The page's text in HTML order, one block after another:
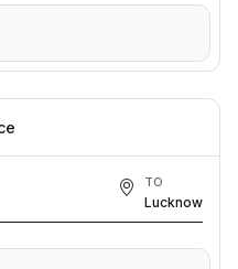
TO
Lucknow